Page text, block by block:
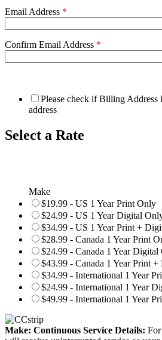
Email Address *
Confirm Email Address *
Please check if Billing
address
Select a Rate
Make
$19.99 - US 1 Year Print Only
$24.99 - US 1 Year Digital
$34.99 - US 1 Year Print +
$28.99 - Canada 1 Year Print
$24.99 - Canada 1 Year Digital
$43.99 - Canada 1 Year Print +
$34.99 - International 1 Year
$24.99 - International 1 Year
$49.99 - International 1 Year
Make: Continuous Service Details: